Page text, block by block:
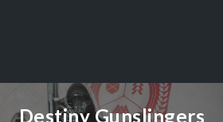
Destiny Gunslingers